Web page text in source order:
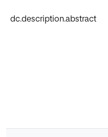
dc.description.abstract